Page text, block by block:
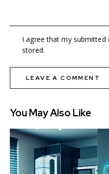
I agree that my submitted
stored.
You May Also Like